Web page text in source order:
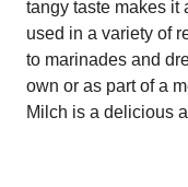
tangy taste makes it
used in a variety of
to marinades and
own or as part of a
Milch is a delicious